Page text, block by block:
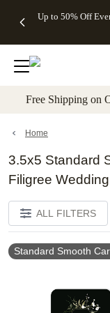
to main content
Up to 50% Off
Gifts -
4FREE,
Ends
Wed,
promo
Cards + FREE
Addressing -
Code:
ADDRESSING,
details
Shipping
Orders
$99+ -
Code:
promo
All
Free Shipping on
Home
3.5x5 Standard
Filigree
ALL FILTERS
Standard Smooth